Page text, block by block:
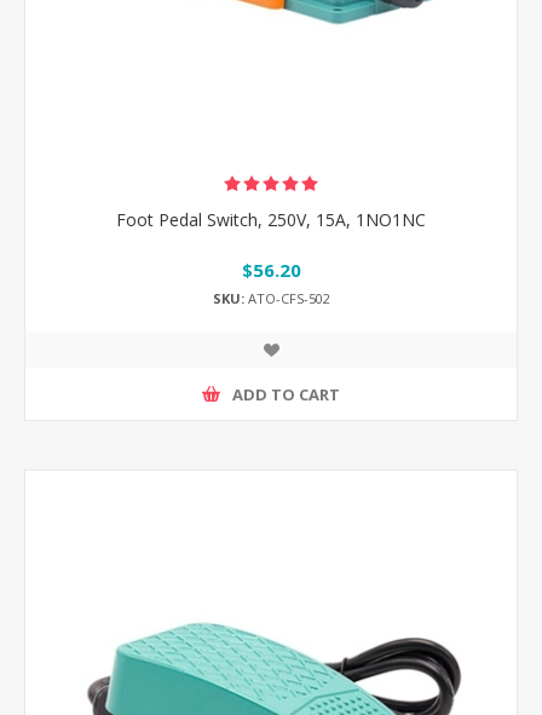
Foot Pedal Switch, 250V, 15A, 1NO1NC
$56.20
SKU:ATO-CFS-502
ADD TO CART